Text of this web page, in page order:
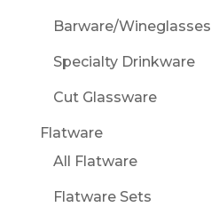
Barware/Wineglasses
Specialty Drinkware
Cut Glassware
Flatware
All Flatware
Flatware Sets